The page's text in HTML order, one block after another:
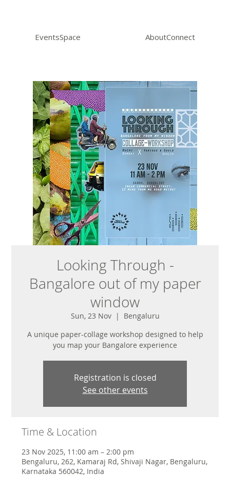
EventsSpace AboutConnect
Looking Through -
Bangalore out of my paper
window
Sun, 23 Nov
  |
Bengaluru
A unique paper-collage workshop designed to help
you map your Bangalore experience
Registration is closed
See other events
Time & Location
23 Nov 2025, 11:00 am – 2:00 pm
Bengaluru, 262, Kamaraj Rd, Shivaji Nagar, Bengaluru,
Karnataka 560042, India